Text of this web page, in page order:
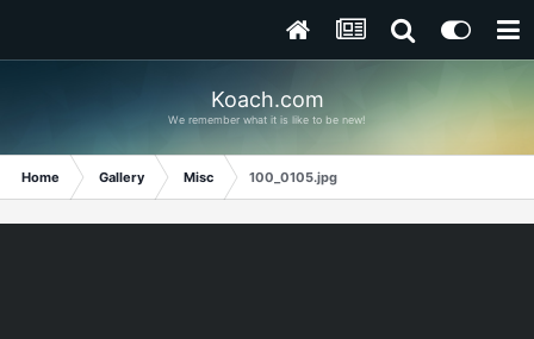
Koach.com
We remember what it is like to be new!
Home Gallery Misc 100_0105.jpg